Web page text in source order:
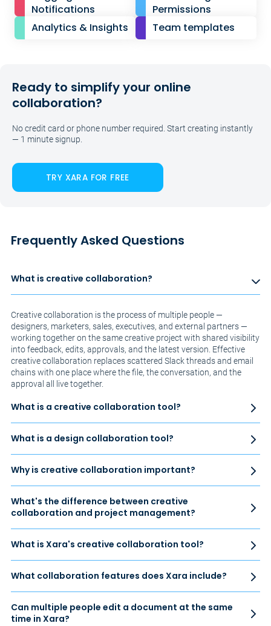
Notifications
Permissions
Analytics & Insights
Team templates
Ready to simplify your online
collaboration?
No credit card or phone number required. Start creating instantly
— 1 minute signup.
TRY XARA FOR FREE
Frequently Asked Questions
What is creative collaboration?
Creative collaboration is the process of multiple people —
designers, marketers, sales, executives, and external partners —
working together on the same creative project with shared visibility
into feedback, edits, approvals, and the latest version. Effective
creative collaboration replaces scattered Slack threads and email
chains with one place where the file, the conversation, and the
approval all live together.
What is a creative collaboration tool?
What is a design collaboration tool?
Why is creative collaboration important?
What's the difference between creative
collaboration and project management?
What is Xara's creative collaboration tool?
What collaboration features does Xara include?
Can multiple people edit a document at the same
time in Xara?